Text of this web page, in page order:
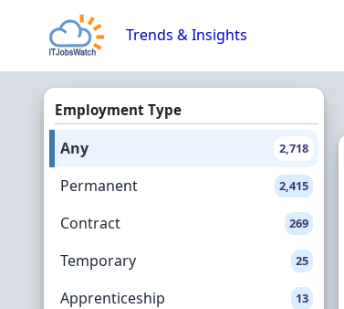
Trends & Insights
Employment Type
Any 2,718
Permanent 2,415
Contract 269
Temporary 25
Apprenticeship 13